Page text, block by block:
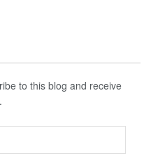
to this blog and receive